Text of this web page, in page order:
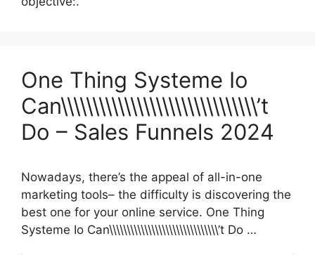
One Thing Systeme Io
Can\\\\\\\\\\\\\\\\\\\\\\\\\\\\\\\’t
Do – Sales Funnels 2024
Nowadays, there’s the appeal of all-in-one
marketing tools– the difficulty is discovering the
best one for your online service. One Thing
Systeme Io Can\\\\\\\\\\\\\\\\\\\\\\\\\\\\\\\’t Do …